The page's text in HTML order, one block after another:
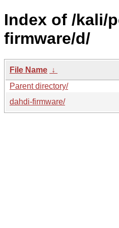
Index of /kali/
firmware/d/
File Name ↓
Parent directory/
dahdi-firmware/